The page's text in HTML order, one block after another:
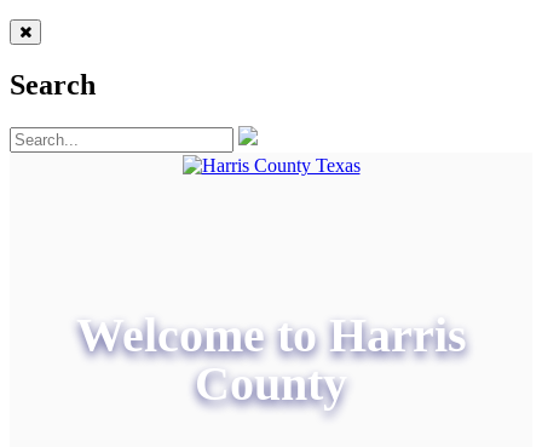
Search
Welcome to Harris
County